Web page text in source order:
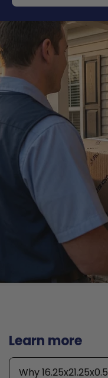
Learn more
Why